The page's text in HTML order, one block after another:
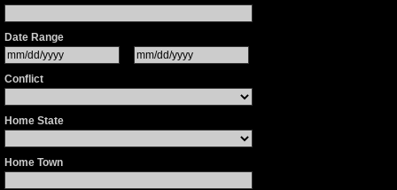
Date Range
Conflict
Home State
Home Town